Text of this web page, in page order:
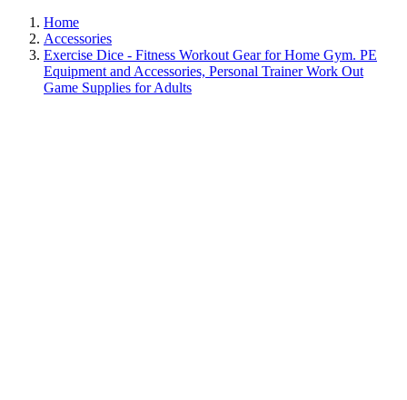
Home
Accessories
Exercise Dice - Fitness Workout Gear for Home Gym. PE
Equipment and Accessories, Personal Trainer Work Out
Game Supplies for Adults